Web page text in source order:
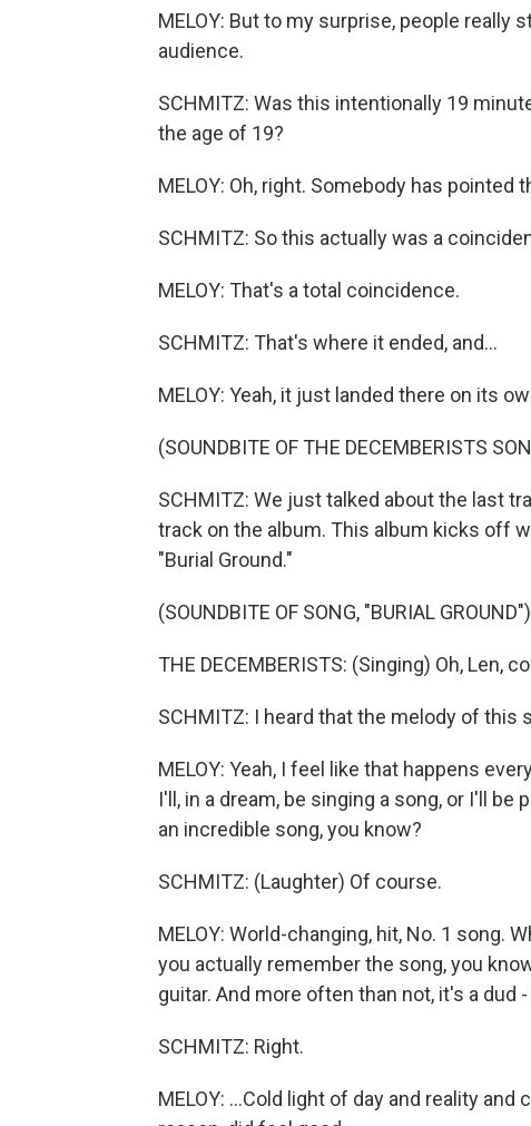
MELOY: But to my surprise, people
audience.
SCHMITZ: Was this intentionally 19
the age of 19?
MELOY: Oh, right. Somebody has pointed
SCHMITZ: So this actually was a
MELOY: That's a total coincidence.
SCHMITZ: That's where it ended, and...
MELOY: Yeah, it just landed there on its
(SOUNDBITE OF THE DECEMBERISTS
SCHMITZ: We just talked about the last
track on the album. This album kicks off
"Burial Ground."
(SOUNDBITE OF SONG, "BURIAL GROUND")
THE DECEMBERISTS: (Singing) Oh, Len,
SCHMITZ: I heard that the melody of this
MELOY: Yeah, I feel like that happens
I'll, in a dream, be singing a song, or I'll
an incredible song, you know?
SCHMITZ: (Laughter) Of course.
MELOY: World-changing, hit, No. 1 song.
you actually remember the song, you
guitar. And more often than not, it's a dud
SCHMITZ: Right.
MELOY: ...Cold light of day and reality